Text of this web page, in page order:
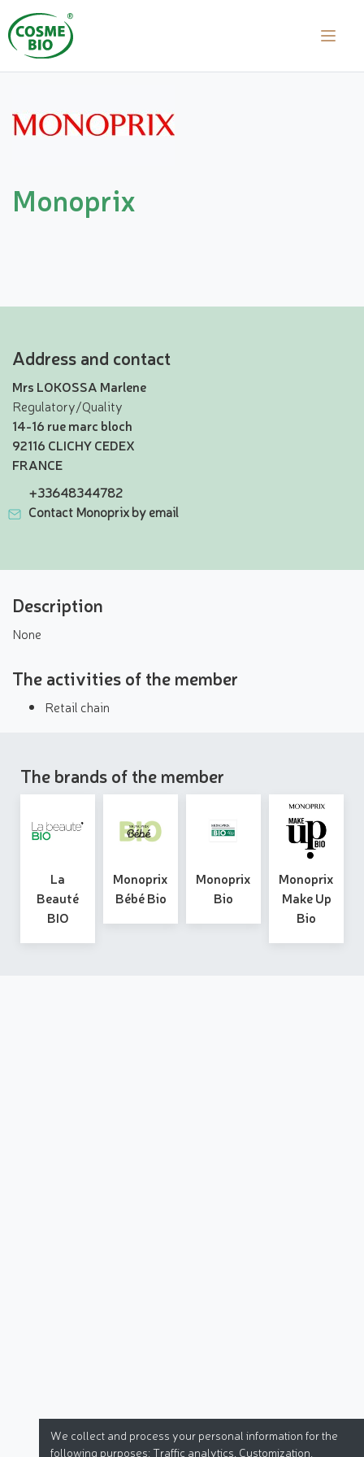
Monoprix
Address and contact
Mrs LOKOSSA Marlene
Regulatory/Quality
14-16 rue marc bloch
92116 CLICHY CEDEX
FRANCE
+33648344782
Contact Monoprix by email
Description
None
The activities of the member
Retail chain
The brands of the member
La
Beauté
BIO
Monoprix
Bébé Bio
Monoprix
Bio
Monoprix
Make Up
Bio
We collect and process your personal information for the
following purposes: Traffic analytics, Customization